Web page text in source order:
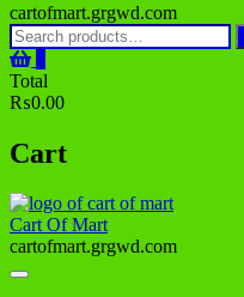
cartofmart.grgwd.com
Search
for:
Total
₨0.00
Cart
Cart Of Mart
cartofmart.grgwd.com